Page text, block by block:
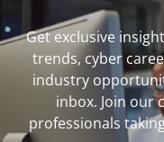
Get exclusive
trends, cyber
industry
inbox. Join our
professionals